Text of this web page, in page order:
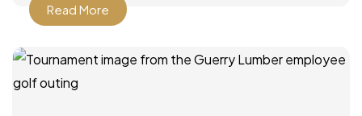
Read More